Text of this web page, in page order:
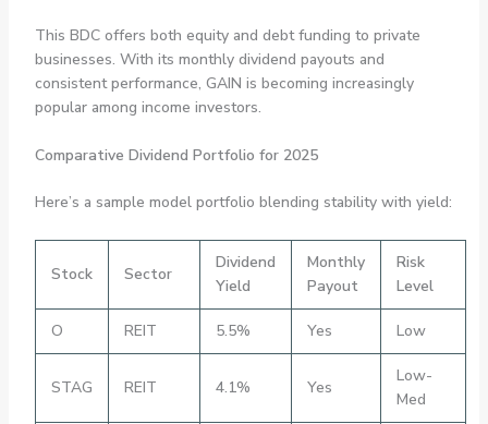
This BDC offers both equity and debt funding to private
businesses. With its monthly dividend payouts and
consistent performance, GAIN is becoming increasingly
popular among income investors.
Comparative Dividend Portfolio for 2025
Here’s a sample model portfolio blending stability with yield:
Stock Sector
Dividend
Yield
Monthly
Payout
Risk
Level
O REIT 5.5% Yes Low
STAG REIT 4.1% Yes
Low-
Med